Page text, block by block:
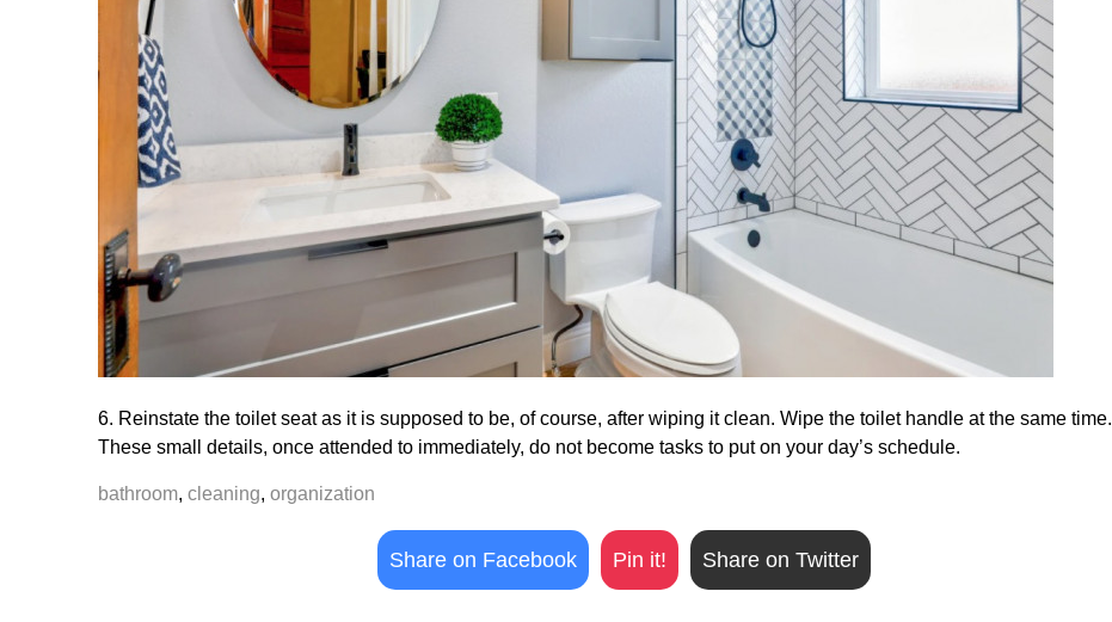
6. Reinstate the toilet seat as it is supposed to be, of course, after wiping it clean. Wipe the toilet handle at the same time.
These small details, once attended to immediately, do not become tasks to put on your day’s schedule.
bathroom, cleaning, organization
Share on Facebook Pin it! Share on Twitter